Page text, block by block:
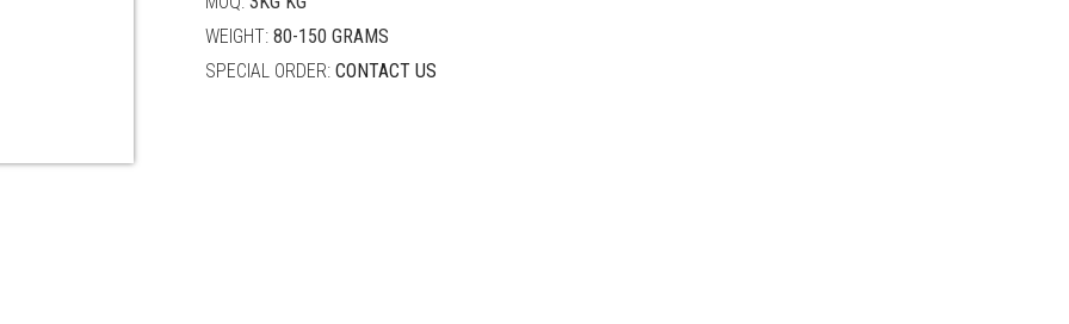
WEIGHT: 80-150 GRAMS
SPECIAL ORDER: CONTACT US